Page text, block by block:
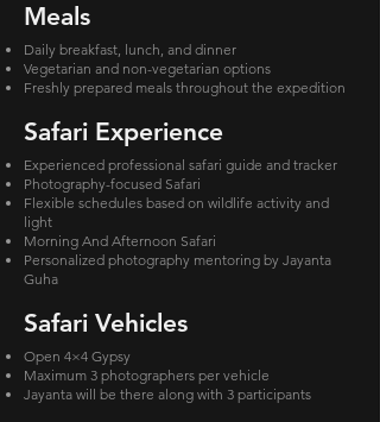
Meals
Daily breakfast, lunch, and dinner
Vegetarian and non-vegetarian options
Freshly prepared meals throughout the expedition
Safari Experience
Experienced professional safari guide and tracker
Photography-focused Safari
Flexible schedules based on wildlife activity and
light
Morning And Afternoon Safari
Personalized photography mentoring by Jayanta
Guha
Safari Vehicles
Open 4×4 Gypsy
Maximum 3 photographers per vehicle
Jayanta will be there along with 3 participants